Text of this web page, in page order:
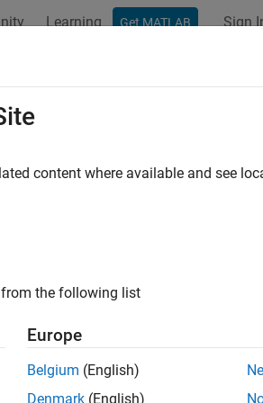
Learning Get MATLAB Sign
Low-Pass Filter by
example shows how to build a
By designing the filter with fixed-
For more information, see
Fixed-
content where available and see
the following list
Europe
Belgium (English)
Denmark (English)